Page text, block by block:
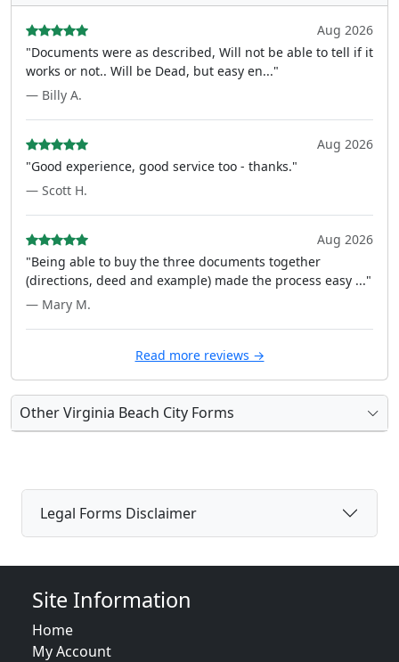
Aug 2026
"Documents were as described, Will not be able to tell if it
works or not.. Will be Dead, but easy en..."
— Billy A.
Aug 2026
"Good experience, good service too - thanks."
— Scott H.
Aug 2026
"Being able to buy the three documents together
(directions, deed and example) made the process easy ..."
— Mary M.
Read more reviews →
Other Virginia Beach City Forms
Legal Forms Disclaimer
Site Information
Home
My Account